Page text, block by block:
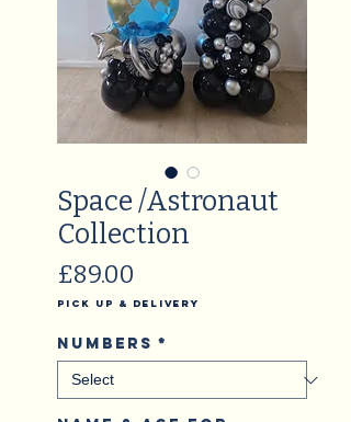
Space /Astronaut
Collection
£89.00
Pick Up & Delivery
Numbers *